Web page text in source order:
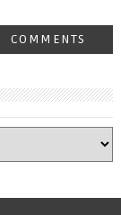
COMMENTS